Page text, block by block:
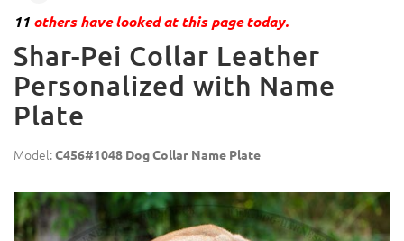
11 others have looked at this page today.
Shar-Pei Collar Leather
Personalized with Name
Plate
Model:C456#1048 Dog Collar Name Plate